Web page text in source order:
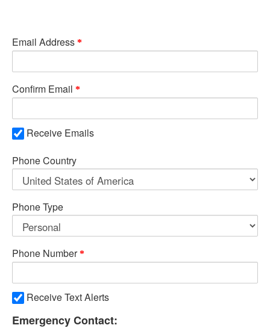
Email Address
Confirm Email
Receive Emails
Phone Country
Phone Type
Phone Number
Receive Text Alerts
Emergency Contact: